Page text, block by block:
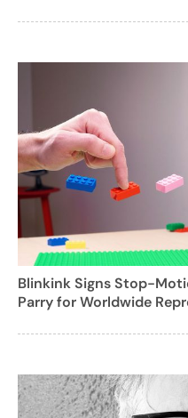
Blinkink Signs Stop-
Parry for Worldwide